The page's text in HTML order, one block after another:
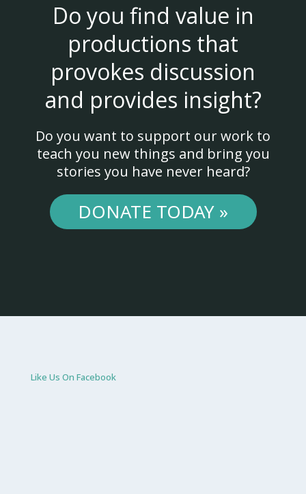
Do you find value in
productions that
provokes discussion
and provides insight?
Do you want to support our work to
teach you new things and bring you
stories you have never heard?
DONATE TODAY »
Like Us On Facebook